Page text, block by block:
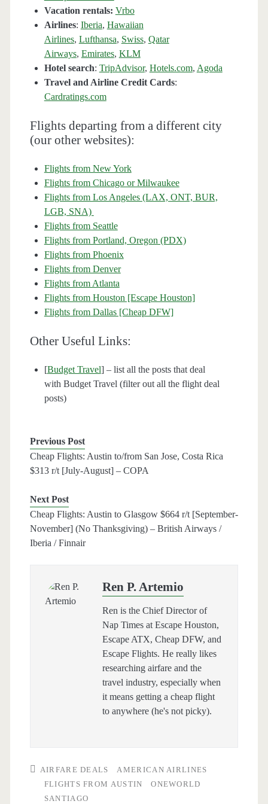
Vacation rentals: Vrbo
Airlines: Iberia, Hawaiian
Airlines, Lufthansa, Swiss, Qatar
Airways, Emirates, KLM
Hotel search: TripAdvisor, Hotels.com, Agoda
Travel and Airline Credit Cards:
Cardratings.com
Flights departing from a different city
(our other websites):
Flights from New York
Flights from Chicago or Milwaukee
Flights from Los Angeles (LAX, ONT, BUR,
LGB, SNA)
Flights from Seattle
Flights from Portland, Oregon (PDX)
Flights from Phoenix
Flights from Denver
Flights from Atlanta
Flights from Houston [Escape Houston]
Flights from Dallas [Cheap DFW]
Other Useful Links:
[Budget Travel] – list all the posts that deal
with Budget Travel (filter out all the flight deal
posts)
Previous Post
Cheap Flights: Austin to/from San Jose, Costa Rica
$313 r/t [July-August] – COPA
Next Post
Cheap Flights: Austin to Glasgow $664 r/t [September-
November] (No Thanksgiving) – British Airways /
Iberia / Finnair
Ren P. Artemio
Ren is the Chief Director of
Nap Times at Escape Houston,
Escape ATX, Cheap DFW, and
Escape Flights. He really likes
researching airfare and the
travel industry, especially when
it means getting a cheap flight
to anywhere (he's not picky).
AIRFARE DEALS
AMERICAN AIRLINES
FLIGHTS FROM AUSTIN
ONEWORLD
SANTIAGO